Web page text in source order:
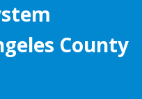
County